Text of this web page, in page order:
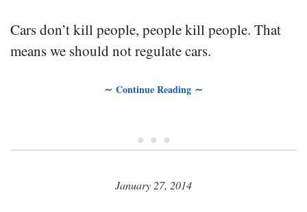
Cars don’t kill people, people kill people. That
means we should not regulate cars.
∼ Continue Reading ∼
• • •
January 27, 2014